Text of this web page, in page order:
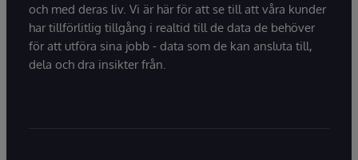
och med deras liv. Vi är här för att se till att våra kunder
har tillförlitlig tillgång i realtid till de data de behöver
för att utföra sina jobb - data som de kan ansluta till,
dela och dra insikter från.